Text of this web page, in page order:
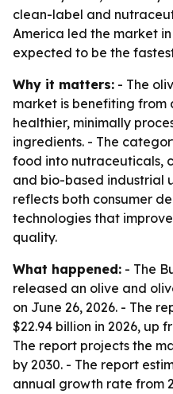
clean-label and
America led the market
expected to be the
Why it matters: - The
market is benefiting
healthier, minimally
ingredients. - The
food into nutraceuticals,
and bio-based industrial
reflects both consumer
technologies that
quality.
What happened: - The
released an olive and
on June 26, 2026. - The
$22.94 billion in 2026, up
The report projects the
by 2030. - The report
annual growth rate from